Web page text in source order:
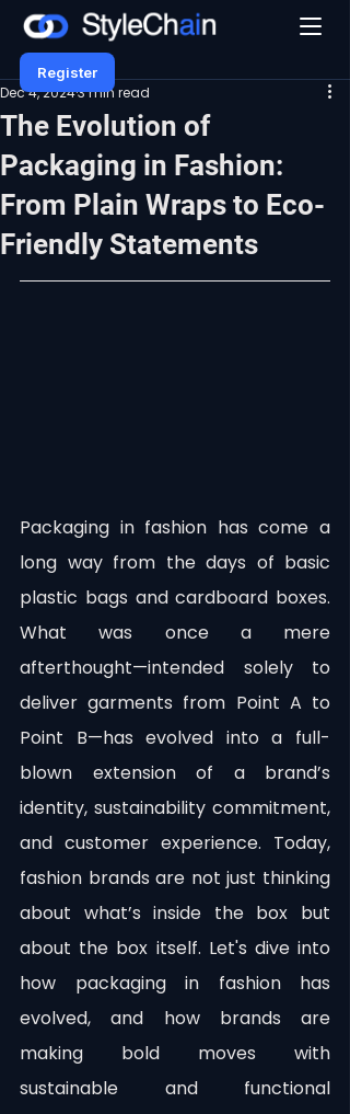
Register
The Evolution of
Packaging in Fashion:
From Plain Wraps to Eco-
Friendly Statements
Dec 4, 20243 min read
Packaging in fashion has come a
long way from the days of basic
plastic bags and cardboard boxes.
What was once a mere
afterthought—intended solely to
deliver garments from Point A to
Point B—has evolved into a full-
blown extension of a brand’s
identity, sustainability commitment,
and customer experience. Today,
fashion brands are not just thinking
about what’s inside the box but
about the box itself. Let's dive into
how packaging in fashion has
evolved, and how brands are
making bold moves with
sustainable and functional